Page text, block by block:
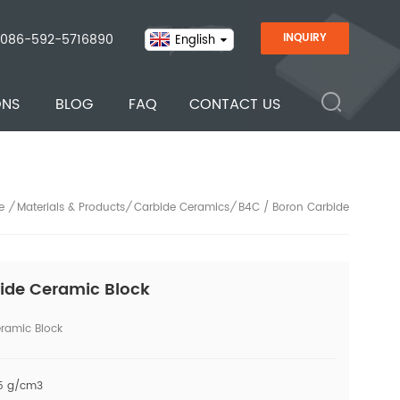
INQUIRY
English
592-5716890
BLOG FAQ CONTACT US
/ Materials & Products/ Carbide Ceramics/ B4C / Boron Carbide
Ceramic Block
Block
g/cm3